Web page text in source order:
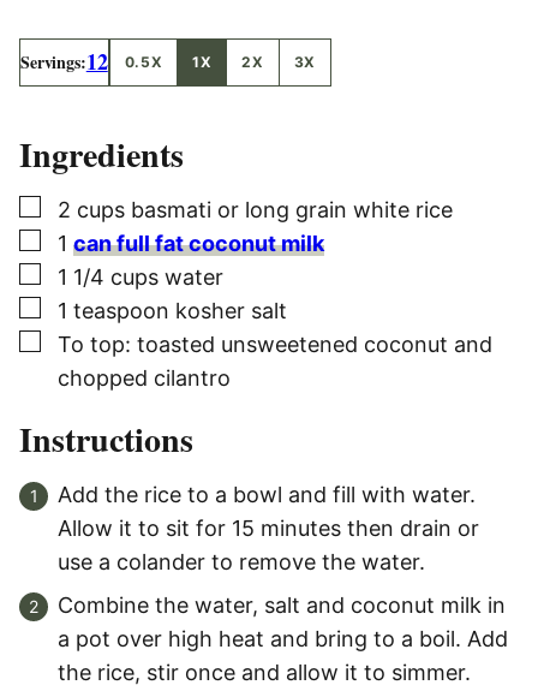
Servings:12 0.5X 1X 2X 3X
Ingredients
▢
2 cups basmati or long grain white rice
▢
1 can full fat coconut milk
▢
1 1/4 cups water
▢
1 teaspoon kosher salt
▢
To top: toasted unsweetened coconut and
chopped cilantro
Instructions
Add the rice to a bowl and fill with water.
Allow it to sit for 15 minutes then drain or
use a colander to remove the water.
Combine the water, salt and coconut milk in
a pot over high heat and bring to a boil. Add
the rice, stir once and allow it to simmer.